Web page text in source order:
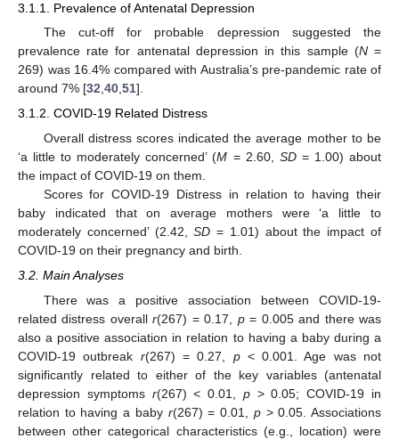
3.1.1. Prevalence of Antenatal Depression
The cut-off for probable depression suggested the
prevalence rate for antenatal depression in this sample (N=
269) was 16.4% compared with Australia’s pre-pandemic rate of
around 7% [32,40,51].
3.1.2. COVID-19 Related Distress
Overall distress scores indicated the average mother to be
‘a little to moderately concerned’ (M = 2.60, SD= 1.00) about
the impact of COVID-19 on them.
Scores for COVID-19 Distress in relation to having their
baby indicated that on average mothers were ‘a little to
moderately concerned’ (2.42,SD = 1.01) about the impact of
COVID-19 on their pregnancy and birth.
3.2. Main Analyses
There was a positive association between COVID-19-
related distress overallr(267) = 0.17, p= 0.005 and there was
also a positive association in relation to having a baby during a
COVID-19 outbreak r(267) = 0.27, p< 0.001. Age was not
significantly related to either of the key variables (antenatal
depression symptoms r(267) < 0.01, p> 0.05; COVID-19 in
relation to having a baby r(267) = 0.01, p> 0.05. Associations
between other categorical characteristics (e.g., location) were